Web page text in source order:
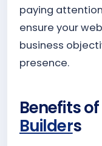
paying
ensure your
business
presence.
Benefits
Builders